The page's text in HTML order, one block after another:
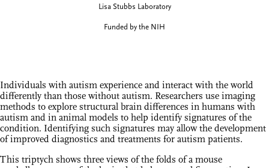
Lisa Stubbs Laboratory
Funded by the NIH
Individuals with autism experience and interact with the world
differently than those without autism. Researchers use imaging
methods to explore structural brain differences in humans with
autism and in animal models to help identify signatures of the
condition. Identifying such signatures may allow the development
of improved diagnostics and treatments for autism patients.
This triptych shows three views of the folds of a mouse